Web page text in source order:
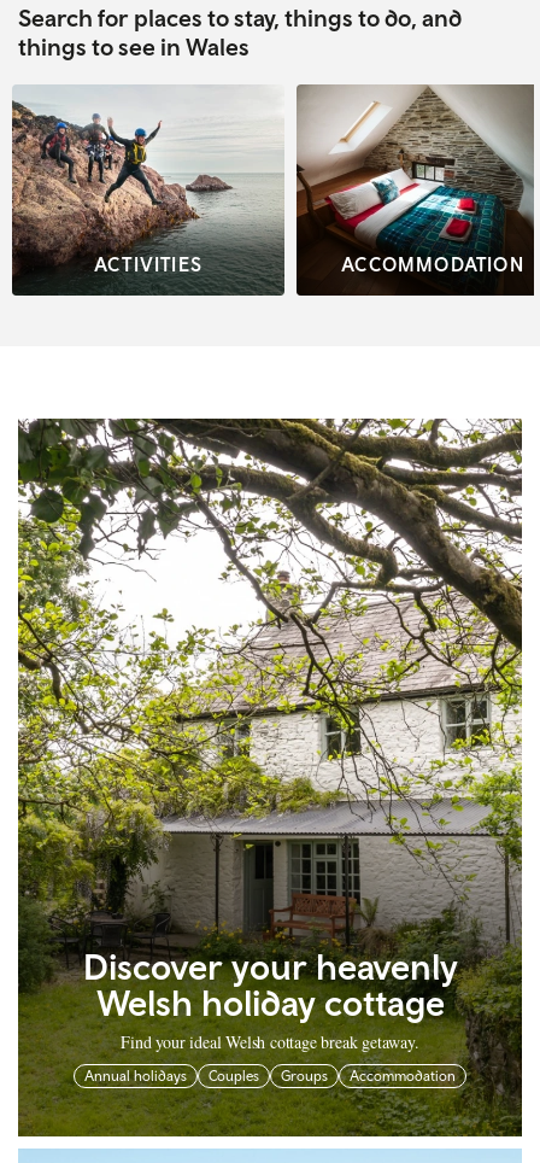
Search for places to stay, things to do, and
things to see in Wales
ACTIVITIES ACCOMMODATION
Discover your heavenly
Welsh holiday cottage
Find your ideal Welsh cottage break getaway.
Annual holidays Couples Groups Accommodation